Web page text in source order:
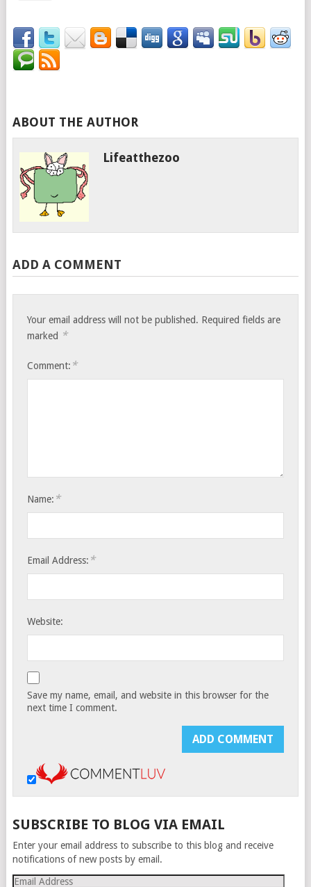
ABOUT THE AUTHOR
Lifeatthezoo
ADD A COMMENT
Your email address will not be published. Required fields are
marked *
Comment: *
Name: *
Email Address: *
Website:
Save my name, email, and website in this browser for the
next time I comment.
SUBSCRIBE TO BLOG VIA EMAIL
Enter your email address to subscribe to this blog and receive
notifications of new posts by email.
Email